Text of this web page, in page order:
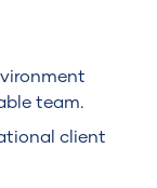
team.
client